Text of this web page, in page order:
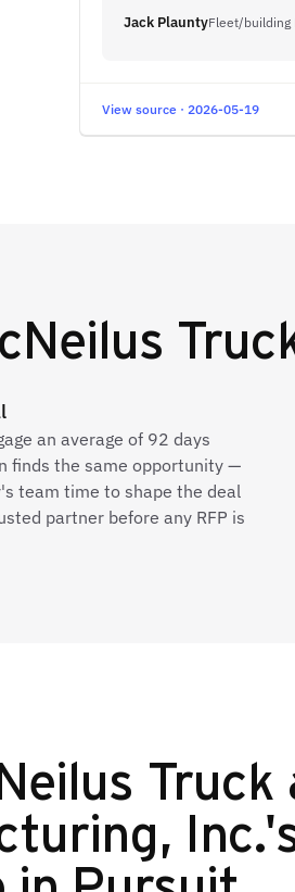
Jack PlauntyFleet/building
View source · 2026-05-19
an average of 92 days
finds the same opportunity —
team time to shape the deal
partner before any RFP is
Truck